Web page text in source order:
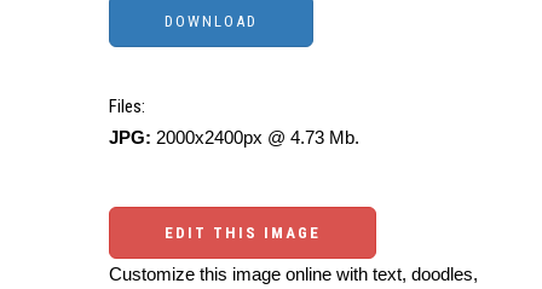
Files:
JPG: 2000x2400px @ 4.73 Mb.
EDIT THIS IMAGE
Customize this image online with text, doodles,